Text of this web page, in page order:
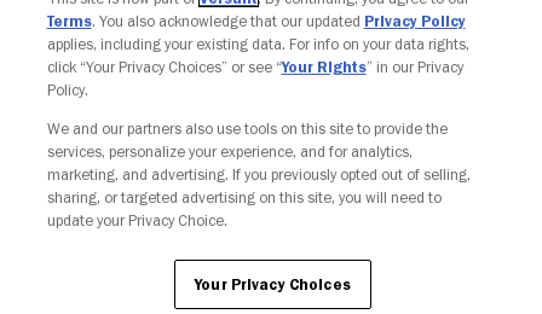
Your Privacy Choices
Terms. You also acknowledge that our updated Privacy Policy
applies, including your existing data. For info on your data rights,
click “Your Privacy Choices” or see “Your Rights” in our Privacy
Policy.
We and our partners also use tools on this site to provide the
services, personalize your experience, and for analytics,
marketing, and advertising. If you previously opted out of selling,
sharing, or targeted advertising on this site, you will need to
update your Privacy Choice.
Your Privacy Choices